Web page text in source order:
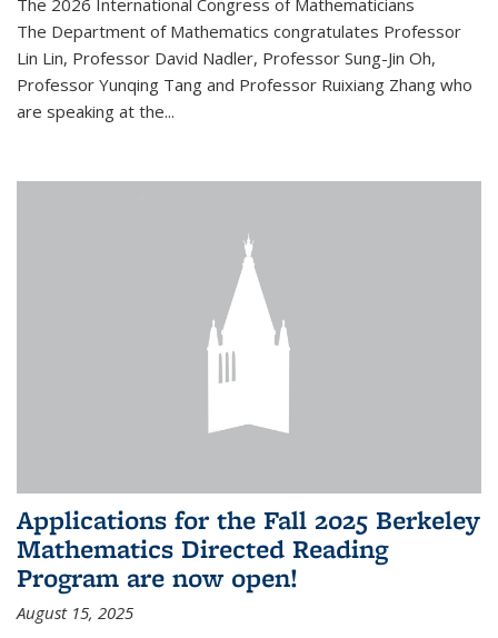
The Department of Mathematics congratulates Professor
Lin Lin, Professor David Nadler, Professor Sung-Jin Oh,
Professor Yunqing Tang and Professor Ruixiang Zhang who
are speaking at the...
Applications for the Fall 2025 Berkeley
Mathematics Directed Reading
Program are now open!
August 15, 2025